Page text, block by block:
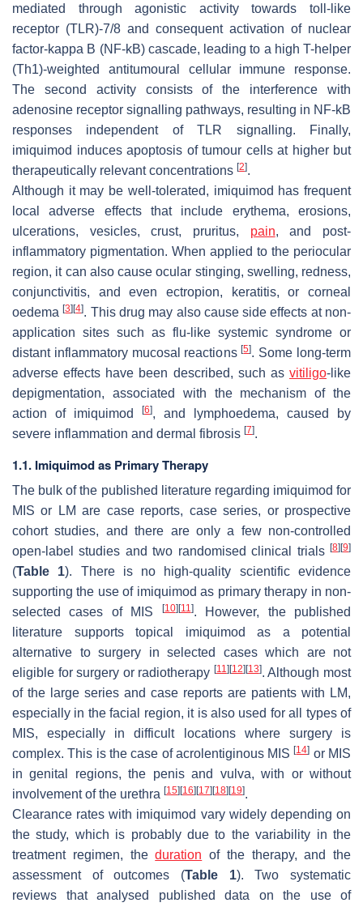
mediated through agonistic activity towards toll-like
receptor (TLR)-7/8 and consequent activation of nuclear
factor-kappa B (NF-kB) cascade, leading to a high T-helper
(Th1)-weighted antitumoural cellular immune response.
The second activity consists of the interference with
adenosine receptor signalling pathways, resulting in NF-kB
responses independent of TLR signalling. Finally,
imiquimod induces apoptosis of tumour cells at higher but
therapeutically relevant concentrations [2].
Although it may be well-tolerated, imiquimod has frequent
local adverse effects that include erythema, erosions,
ulcerations, vesicles, crust, pruritus, pain, and post-
inflammatory pigmentation. When applied to the periocular
region, it can also cause ocular stinging, swelling, redness,
conjunctivitis, and even ectropion, keratitis, or corneal
oedema[3] [4]. This drug may also cause side effects at non-
application sites such as flu-like systemic syndrome or
distant inflammatory mucosal reactions[5]. Some long-term
adverse effects have been described, such as vitiligo-like
depigmentation, associated with the mechanism of the
action of imiquimod
[6], and lymphoedema, caused by
severe inflammation and dermal fibrosis [7].
1.1. Imiquimod as Primary Therapy
The bulk of the published literature regarding imiquimod for
MIS or LM are case reports, case series, or prospective
cohort studies, and there are only a few non-controlled
open-label studies and two randomised clinical trials [8] [9]
(Table 1). There is no high-quality scientific evidence
supporting the use of imiquimod as primary therapy in non-
selected cases of MIS
[10] [11]. However, the published
literature supports topical imiquimod as a potential
alternative to surgery in selected cases which are not
eligible for surgery or radiotherapy [11] [12] [13]. Although most
of the large series and case reports are patients with LM,
especially in the facial region, it is also used for all types of
MIS, especially in difficult locations where surgery is
complex. This is the case of acrolentiginous MIS[14] or MIS
in genital regions, the penis and vulva, with or without
involvement of the urethra [15] [16] [17] [18] [19].
Clearance rates with imiquimod vary widely depending on
the study, which is probably due to the variability in the
treatment regimen, theduration of the therapy, and the
assessment of outcomes (Table 1). Two systematic
reviews that analysed published data on the use of